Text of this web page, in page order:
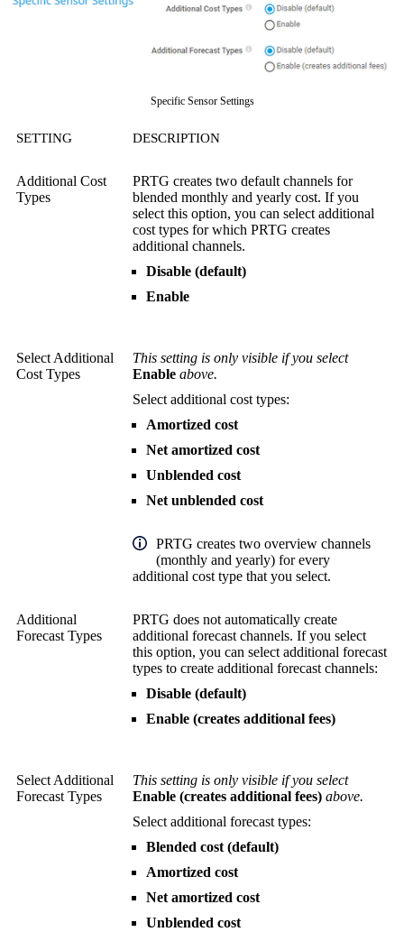
Specific Sensor Settings
SETTING DESCRIPTION
Additional Cost
Types
PRTG creates two default channels for
blended monthly and yearly cost. If you
select this option, you can select additional
cost types for which PRTG creates
additional channels.
Disable (default)
Enable
Select Additional
Cost Types
This setting is only visible if you select
Enable above.
Select additional cost types:
Amortized cost
Net amortized cost
Unblended cost
Net unblended cost
PRTG creates two overview channels
(monthly and yearly) for every
additional cost type that you select.
Additional
Forecast Types
PRTG does not automatically create
additional forecast channels. If you select
this option, you can select additional forecast
types to create additional forecast channels:
Disable (default)
Enable (creates additional fees)
Select Additional
Forecast Types
This setting is only visible if you select
Enable (creates additional fees) above.
Select additional forecast types:
Blended cost (default)
Amortized cost
Net amortized cost
Unblended cost